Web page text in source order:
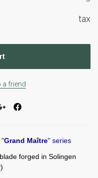
tax
a friend
Grand Maître" series
, blade forged in Solingen